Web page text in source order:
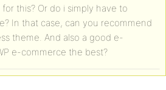
this? Or do i simply have to
In that case, can you recommend
theme. And also a good e-
e-commerce the best?